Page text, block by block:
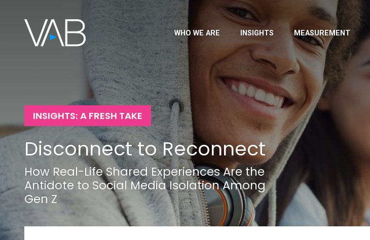
WHO WE ARE INSIGHTS MEASUREMENT
INSIGHTS: A FRESH TAKE
Disconnect to Reconnect
How Real-Life Shared Experiences Are the
Antidote to Social Media Isolation Among
Gen Z